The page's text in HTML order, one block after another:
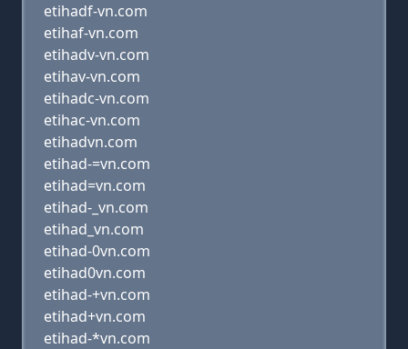
etihadf-vn.com
etihaf-vn.com
etihadv-vn.com
etihav-vn.com
etihadc-vn.com
etihac-vn.com
etihadvn.com
etihad-=vn.com
etihad=vn.com
etihad-_vn.com
etihad_vn.com
etihad-0vn.com
etihad0vn.com
etihad-+vn.com
etihad+vn.com
etihad-*vn.com